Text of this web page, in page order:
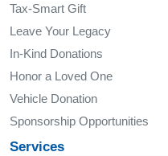
Tax-Smart Gift
Leave Your Legacy
In-Kind Donations
Honor a Loved One
Vehicle Donation
Sponsorship Opportunities
Services